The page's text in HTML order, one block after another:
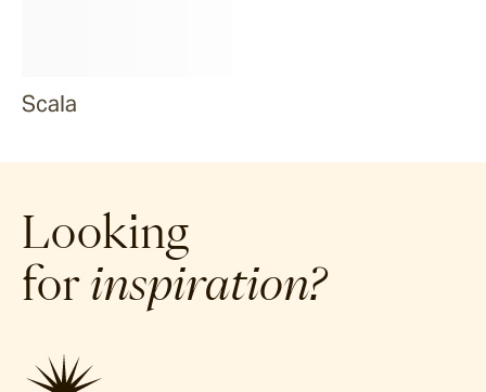
Scala
Looking
for inspiration?